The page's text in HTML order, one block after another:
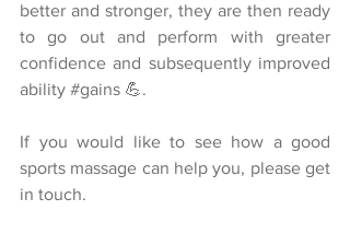
better and stronger, they are then ready
to go out and perform with greater
confidence and subsequently improved
ability #gains 💪.
If you would like to see how a good
sports massage can help you, please get
in touch.